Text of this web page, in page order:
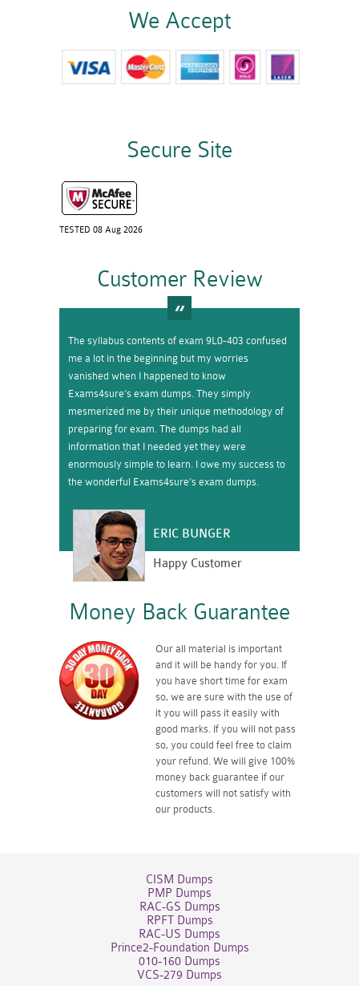
We Accept
Secure Site
TESTED 08 Aug 2026
Customer Review
The syllabus contents of exam 9L0-403 confused
me a lot in the beginning but my worries
vanished when I happened to know
Exams4sure’s exam dumps. They simply
mesmerized me by their unique methodology of
preparing for exam. The dumps had all
information that I needed yet they were
enormously simple to learn. I owe my success to
the wonderful Exams4sure’s exam dumps.
ERIC BUNGER
Happy Customer
Money Back Guarantee
Our all material is important
and it will be handy for you. If
you have short time for exam
so, we are sure with the use of
it you will pass it easily with
good marks. If you will not pass
so, you could feel free to claim
your refund. We will give 100%
money back guarantee if our
customers will not satisfy with
our products.
CISM Dumps
PMP Dumps
RAC-GS Dumps
RPFT Dumps
RAC-US Dumps
Prince2-Foundation Dumps
010-160 Dumps
VCS-279 Dumps